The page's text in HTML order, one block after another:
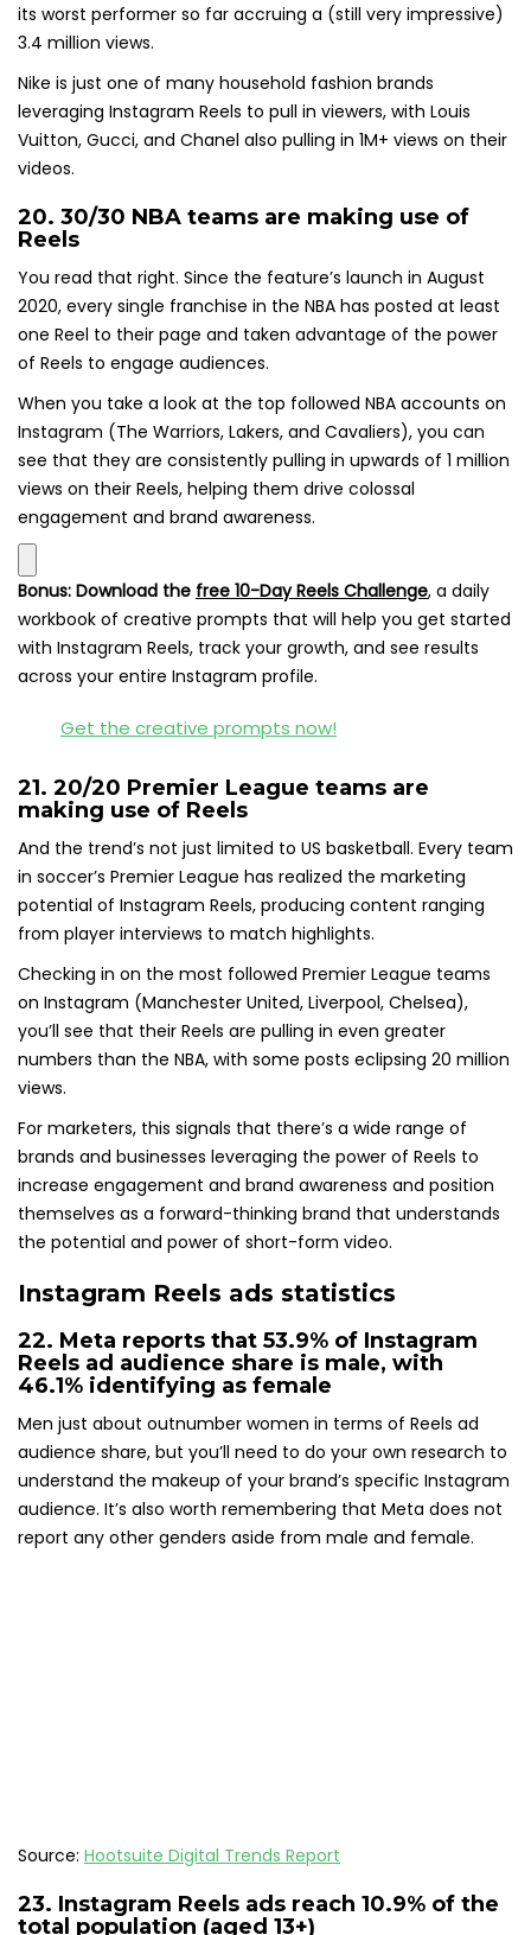
its worst performer so far accruing a (still very impressive)
3.4 million views.
Nike is just one of many household fashion brands
leveraging Instagram Reels to pull in viewers, with Louis
Vuitton, Gucci, and Chanel also pulling in 1M+ views on their
videos.
20. 30/30 NBA teams are making use of
Reels
You read that right. Since the feature’s launch in August
2020, every single franchise in the NBA has posted at least
one Reel to their page and taken advantage of the power
of Reels to engage audiences.
When you take a look at the top followed NBA accounts on
Instagram (The Warriors, Lakers, and Cavaliers), you can
see that they are consistently pulling in upwards of 1 million
views on their Reels, helping them drive colossal
engagement and brand awareness.
Bonus: Download the free 10-Day Reels Challenge, a daily
workbook of creative prompts that will help you get started
with Instagram Reels, track your growth, and see results
across your entire Instagram profile.
Get the creative prompts now!
21. 20/20 Premier League teams are
making use of Reels
And the trend’s not just limited to US basketball. Every team
in soccer’s Premier League has realized the marketing
potential of Instagram Reels, producing content ranging
from player interviews to match highlights.
Checking in on the most followed Premier League teams
on Instagram (Manchester United, Liverpool, Chelsea),
you’ll see that their Reels are pulling in even greater
numbers than the NBA, with some posts eclipsing 20 million
views.
For marketers, this signals that there’s a wide range of
brands and businesses leveraging the power of Reels to
increase engagement and brand awareness and position
themselves as a forward-thinking brand that understands
the potential and power of short-form video.
Instagram Reels ads statistics
22. Meta reports that 53.9% of Instagram
Reels ad audience share is male, with
46.1% identifying as female
Men just about outnumber women in terms of Reels ad
audience share, but you’ll need to do your own research to
understand the makeup of your brand’s specific Instagram
audience. It’s also worth remembering that Meta does not
report any other genders aside from male and female.
Source: Hootsuite Digital Trends Report
23. Instagram Reels ads reach 10.9% of the
total population (aged 13+)